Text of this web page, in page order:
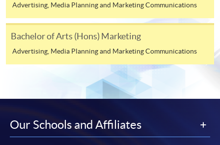
Continuing Education Fund Reimbursable Course (selected
modules only)
reimbursable courses under the Continuing Education Fund.
Advanced Diploma in Marketing, Advertising and Public
This course is recognised under the Qualifications
Framework (QF Level [4])
Advertising, Media Planning and Marketing Communications
Bachelor of Arts (Hons) Marketing
Advertising, Media Planning and Marketing Communications
Our Schools and Affiliates